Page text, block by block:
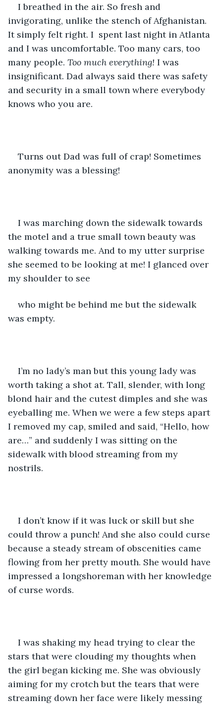
I breathed in the air. So fresh and
invigorating, unlike the stench of Afghanistan.
It simply felt right. I  spent last night in Atlanta
and I was uncomfortable. Too many cars, too
many people. Too much everything! I was
insignificant. Dad always said there was safety
and security in a small town where everybody
knows who you are.
Turns out Dad was full of crap! Sometimes
anonymity was a blessing!
I was marching down the sidewalk towards
the motel and a true small town beauty was
walking towards me. And to my utter surprise
she seemed to be looking at me! I glanced over
my shoulder to see
who might be behind me but the sidewalk
was empty.
I’m no lady’s man but this young lady was
worth taking a shot at. Tall, slender, with long
blond hair and the cutest dimples and she was
eyeballing me. When we were a few steps apart
I removed my cap, smiled and said, “Hello, how
are…” and suddenly I was sitting on the
sidewalk with blood streaming from my
nostrils.
I don’t know if it was luck or skill but she
could throw a punch! And she also could curse
because a steady stream of obscenities came
flowing from her pretty mouth. She would have
impressed a longshoreman with her knowledge
of curse words.
I was shaking my head trying to clear the
stars that were clouding my thoughts when
the girl began kicking me. She was obviously
aiming for my crotch but the tears that were
streaming down her face were likely messing